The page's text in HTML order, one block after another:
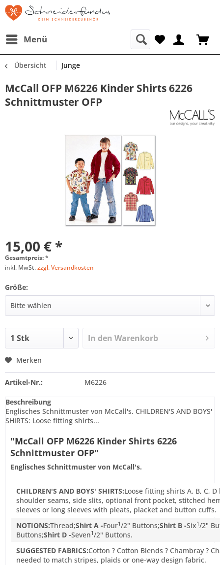
Menü
Übersicht Junge
McCall OFP M6226 Kinder Shirts 6226
Schnittmuster OFP
15,00 € *
Gesamtpreis:*
inkl. MwSt.zzgl. Versandkosten
Größe:
In den Warenkorb
Merken
Artikel-Nr.: M6226
Beschreibung
Englisches Schnittmuster von McCall's. CHILDREN'S AND BOYS'
SHIRTS: Loose fitting shirts...
"McCall OFP M6226 Kinder Shirts 6226
Schnittmuster OFP"
Englisches Schnittmuster von McCall's.
CHILDREN'S AND BOYS' SHIRTS:Loose fitting shirts A, B, C,
shoulder seams, side slits, optional front pocket, stitched
sleeves or long sleeves with pleats, placket and button cuffs.
NOTIONS:Thread;Shirt A -Four1/2" Buttons;Shirt B -Six1/2"
Buttons;Shirt D -Seven1/2" Buttons.
SUGGESTED FABRICS:Cotton ? Cotton Blends ? Chambray ?
needed to match stripes, plaids or one-way design fabric.